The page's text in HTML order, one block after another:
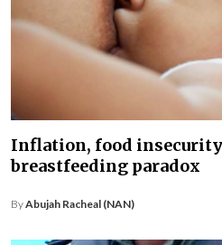
Inflation, food
breastfeeding paradox
ByAbujah Racheal (NAN)